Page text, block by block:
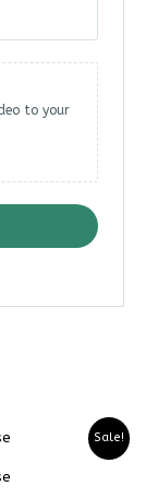
to your
Sale!
range: